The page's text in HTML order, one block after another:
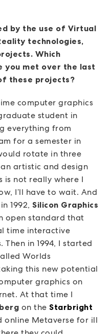
by the use of Virtual
technologies,
Which
you met over the last
these projects?
computer graphics
student in
everything from
for a semester in
rotate in three
artistic and design
is not really where I
I’ll have to wait. And
1992, Silicon Graphics
open standard that
time interactive
in 1994, I started
Worlds
this new potential
graphics on
At that time I
on the Starbright
online Metaverse for ill